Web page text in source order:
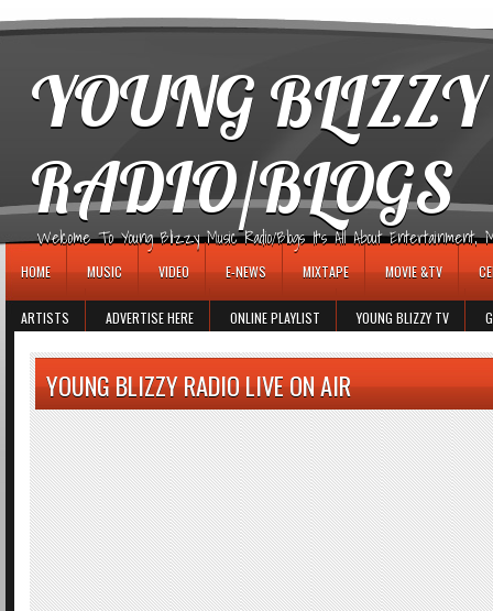
YOUNG
RADIO/BLOGS
Welcome To Young Blizzy Music Radio/Blogs It's All About Entertainment,
HOME MUSIC VIDEO E-NEWS MIXTAPE MOVIE &TV
ARTISTS ADVERTISE HERE ONLINE PLAYLIST YOUNG BLIZZY TV
YOUNG BLIZZY RADIO LIVE ON AIR